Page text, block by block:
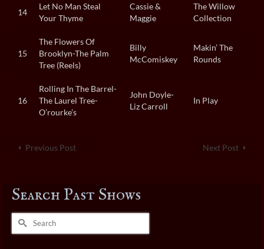
14
Let No Man Steal
Your Thyme
Cassie &
Maggie
The Willow
Collection
15
The Flowers Of
Brooklyn-The Palm
Tree (Reels)
Billy
McComiskey
Makin’ The
Rounds
16
Rolling In The Barrel-
The Laurel Tree-
O’rourke’s
John Doyle-
Liz Carroll
In Play
Previous Post Next Post
Search Past Shows
Search